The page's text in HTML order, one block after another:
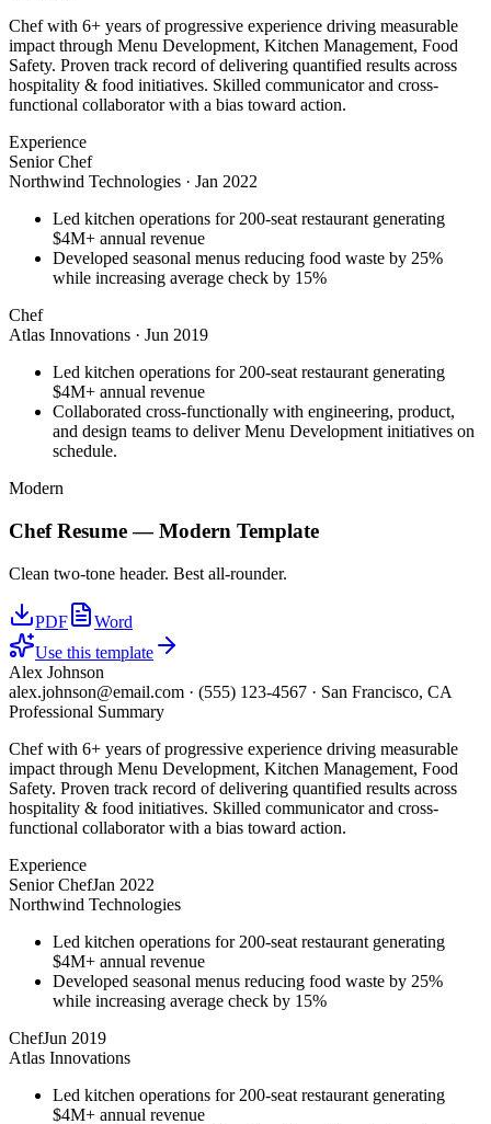
Chef with 6+ years of progressive experience driving measurable
impact through Menu Development, Kitchen Management, Food
Safety. Proven track record of delivering quantified results across
hospitality & food initiatives. Skilled communicator and cross-
functional collaborator with a bias toward action.
Experience
Senior Chef
Northwind Technologies · Jan 2022
Led kitchen operations for 200-seat restaurant generating
$4M+ annual revenue
Developed seasonal menus reducing food waste by 25%
while increasing average check by 15%
Chef
Atlas Innovations · Jun 2019
Led kitchen operations for 200-seat restaurant generating
$4M+ annual revenue
Collaborated cross-functionally with engineering, product,
and design teams to deliver Menu Development initiatives on
schedule.
Modern
ChefResume —Modern Template
Clean two-tone header. Best all-rounder.
PDF
Word
Use this template
Alex Johnson
alex.johnson@email.com · (555) 123-4567 · San Francisco, CA
Professional Summary
Chef with 6+ years of progressive experience driving measurable
impact through Menu Development, Kitchen Management, Food
Safety. Proven track record of delivering quantified results across
hospitality & food initiatives. Skilled communicator and cross-
functional collaborator with a bias toward action.
Experience
Senior ChefJan 2022
Northwind Technologies
Led kitchen operations for 200-seat restaurant generating
$4M+ annual revenue
Developed seasonal menus reducing food waste by 25%
while increasing average check by 15%
ChefJun 2019
Atlas Innovations
Led kitchen operations for 200-seat restaurant generating
$4M+ annual revenue